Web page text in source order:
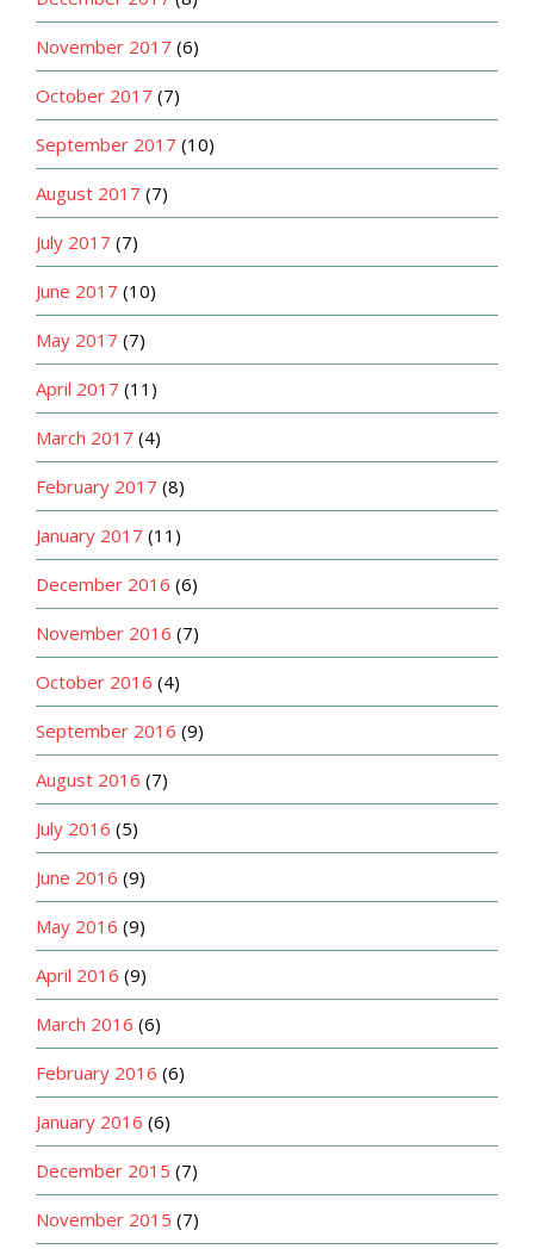
November 2017 (6)
October 2017 (7)
September 2017 (10)
August 2017 (7)
July 2017 (7)
June 2017 (10)
May 2017 (7)
April 2017 (11)
March 2017 (4)
February 2017 (8)
January 2017 (11)
December 2016 (6)
November 2016 (7)
October 2016 (4)
September 2016 (9)
August 2016 (7)
July 2016 (5)
June 2016 (9)
May 2016 (9)
April 2016 (9)
March 2016 (6)
February 2016 (6)
January 2016 (6)
December 2015 (7)
November 2015 (7)